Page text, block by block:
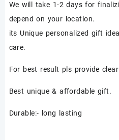
We will take 1-2 days for
depend on your location.
its Unique personalized gift
care.
For best result pls provide
Best unique & affordable gift.
Durable:- long lasting